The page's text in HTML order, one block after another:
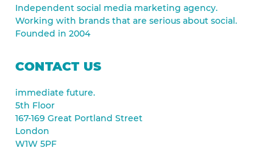
Independent social media marketing agency.
Working with brands that are serious about social.
Founded in 2004
CONTACT US
immediate future.
5th Floor
167-169 Great Portland Street
London
W1W 5PF